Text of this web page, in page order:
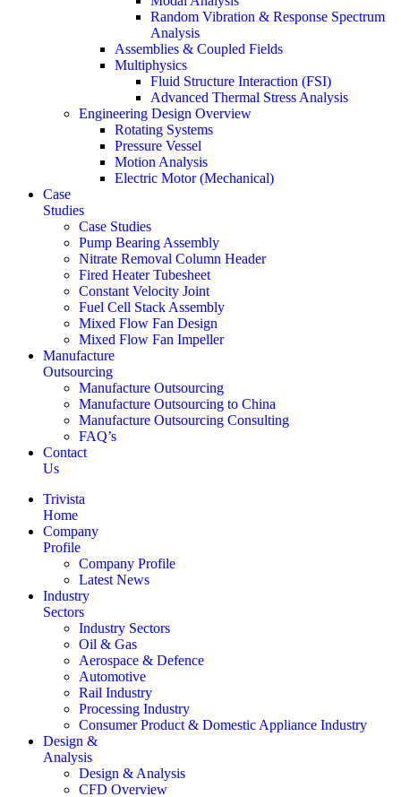
Random Vibration & Response Spectrum
Analysis
Assemblies & Coupled Fields
Multiphysics
Fluid Structure Interaction (FSI)
Advanced Thermal Stress Analysis
Engineering Design Overview
Rotating Systems
Pressure Vessel
Motion Analysis
Electric Motor (Mechanical)
Case
Studies
Case Studies
Pump Bearing Assembly
Nitrate Removal Column Header
Fired Heater Tubesheet
Constant Velocity Joint
Fuel Cell Stack Assembly
Mixed Flow Fan Design
Mixed Flow Fan Impeller
Manufacture
Outsourcing
Manufacture Outsourcing
Manufacture Outsourcing to China
Manufacture Outsourcing Consulting
FAQ’s
Contact
Us
Trivista
Home
Company
Profile
Company Profile
Latest News
Industry
Sectors
Industry Sectors
Oil & Gas
Aerospace & Defence
Automotive
Rail Industry
Processing Industry
Consumer Product & Domestic Appliance Industry
Design &
Analysis
Design & Analysis
CFD Overview